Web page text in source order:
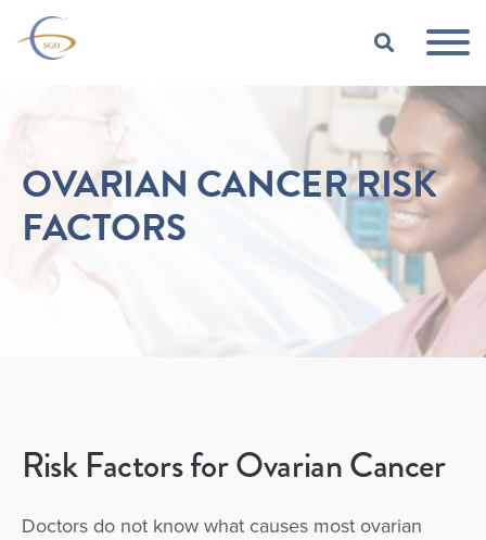
Skip to Main Content
OVARIAN CANCER RISK
FACTORS
Risk Factors for Ovarian Cancer
Doctors do not know what causes most ovarian